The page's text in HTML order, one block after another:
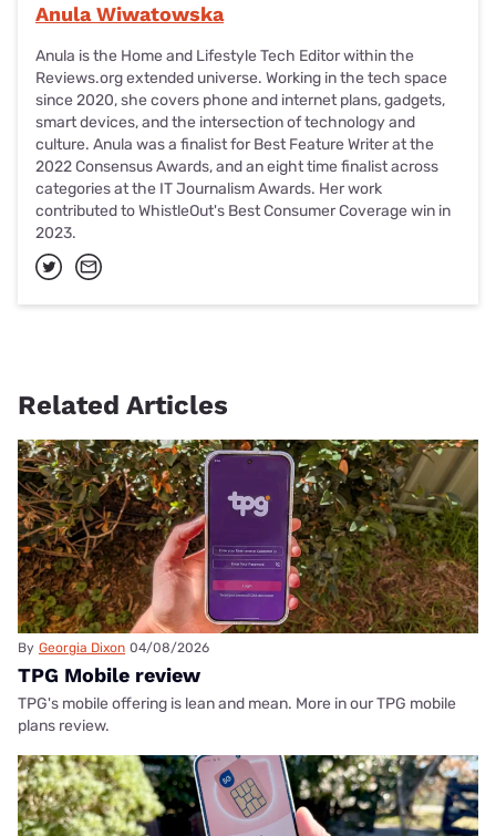
Anula Wiwatowska
Anula is the Home and Lifestyle Tech Editor within the
Reviews.org extended universe. Working in the tech space
since 2020, she covers phone and internet plans, gadgets,
smart devices, and the intersection of technology and
culture. Anula was a finalist for Best Feature Writer at the
2022 Consensus Awards, and an eight time finalist across
categories at the IT Journalism Awards. Her work
contributed to WhistleOut's Best Consumer Coverage win in
2023.
Related Articles
By Georgia Dixon 04/08/2026
TPG Mobile review
TPG's mobile offering is lean and mean. More in our TPG mobile
plans review.